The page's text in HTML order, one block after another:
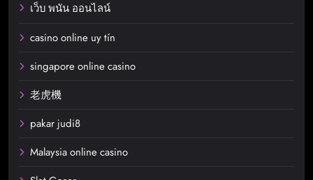
เว็บ พนัน ออนไลน์
casino online uy tín
singapore online casino
老虎機
pakar judi8
Malaysia online casino